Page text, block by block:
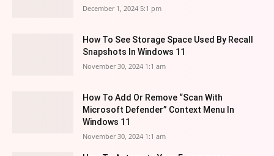
December 1, 2024 5:1 pm
How To See Storage Space Used By Recall
Snapshots In Windows 11
November 30, 2024 1:1 am
How To Add Or Remove “Scan With
Microsoft Defender” Context Menu In
Windows 11
November 30, 2024 1:1 am